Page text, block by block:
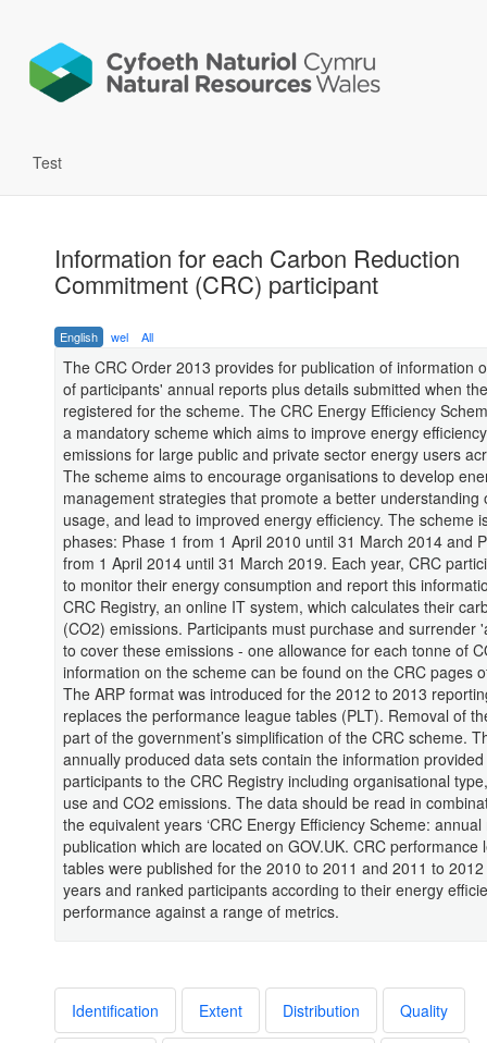
Test
Information for each Carbon Reduction
Commitment (CRC) participant
English wel All
The CRC Order 2013 provides for publication of information
of participants' annual reports plus details submitted when
registered for the scheme. The CRC Energy Efficiency
a mandatory scheme which aims to improve energy
emissions for large public and private sector energy users
The scheme aims to encourage organisations to develop
management strategies that promote a better understanding
usage, and lead to improved energy efficiency. The scheme
phases: Phase 1 from 1 April 2010 until 31 March 2014 and
from 1 April 2014 until 31 March 2019. Each year, CRC
to monitor their energy consumption and report this
CRC Registry, an online IT system, which calculates their
(CO2) emissions. Participants must purchase and surrender
to cover these emissions - one allowance for each tonne of
information on the scheme can be found on the CRC pages
The ARP format was introduced for the 2012 to 2013
replaces the performance league tables (PLT). Removal of
part of the government’s simplification of the CRC scheme.
annually produced data sets contain the information
participants to the CRC Registry including organisational
use and CO2 emissions. The data should be read in
the equivalent years ‘CRC Energy Efficiency Scheme:
publication which are located on GOV.UK. CRC performance
tables were published for the 2010 to 2011 and 2011 to
years and ranked participants according to their energy
performance against a range of metrics.
Identification Extent Distribution Quality